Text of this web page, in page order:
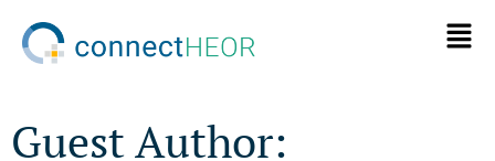
Guest Author: